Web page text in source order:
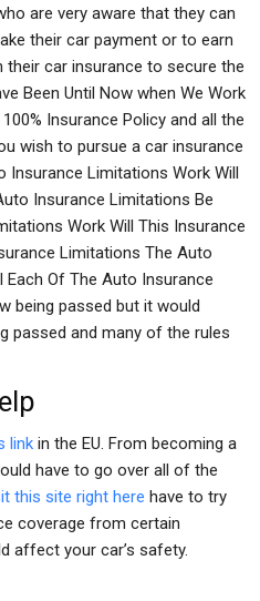
are very aware that they can
their car payment or to earn
car insurance to secure the
Been Until Now when We Work
Insurance Policy and all the
wish to pursue a car insurance
Insurance Limitations Work Will
Insurance Limitations Be
Work Will This Insurance
Limitations The Auto
Of The Auto Insurance
being passed but it would
passed and many of the rules
link in the EU. From becoming a
have to go over all of the
this site right here have to try
coverage from certain
affect your car’s safety.